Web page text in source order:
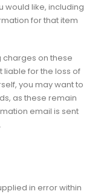
would like, including
for that item
charges on these
liable for the loss of
you may want to
as these remain
email is sent
in error within